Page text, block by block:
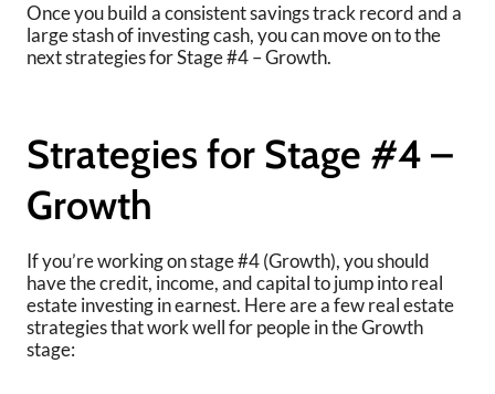
Once you build a consistent savings track record and a
large stash of investing cash, you can move on to the
next strategies for Stage #4 – Growth.
Strategies for Stage #4 –
Growth
If you’re working on stage #4 (Growth), you should
have the credit, income, and capital to jump into real
estate investing in earnest. Here are a few real estate
strategies that work well for people in the Growth
stage: